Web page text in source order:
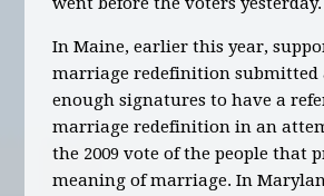
In Maine, earlier this year,
marriage redefinition
enough signatures to have a
marriage redefinition in an
the 2009 vote of the people that
meaning of marriage. In